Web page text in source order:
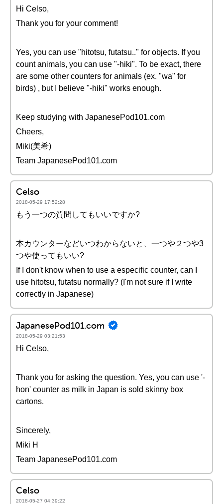
Hi Celso,
Thank you for your comment!
Yes, you can use "hitotsu, futatsu.." for objects. If you
count animals, you can use "-hiki". To be exact, there
are some other counters for animals (ex. "wa" for
birds) , but I believe "-hiki" works enough.
Keep studying with JapanesePod101.com
Cheers,
Miki(美希)
Team JapanesePod101.com
Celso
2018-05-29 17:52:28
もう一つの質問してもいいですか?
本カウンターなどいつわからないと、一つや２つや3
つや使ってもいい?
If I don't know when to use a especific counter, can I
use hitotsu, futatsu normally? (I'm not sure if I write
correctly in Japanese)
JapanesePod101.com
2018-05-29 03:21:53
Hi Celso,
Thank you for asking the question. Yes, you can use '-
hon' counter as milk in Japan is sold skinny box
cartons.
Sincerely,
Miki H
Team JapanesePod101.com
Celso
2018-05-27 04:39:22